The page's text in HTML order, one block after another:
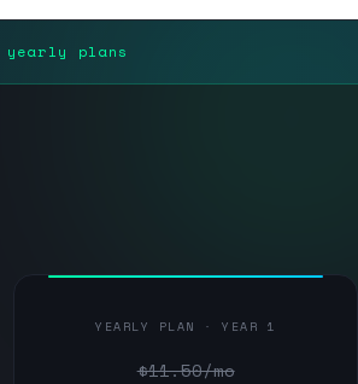
yearly plans
YEARLY PLAN · YEAR 1
$11.50/mo